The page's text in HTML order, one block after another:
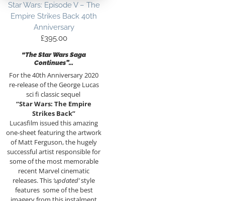
Star Wars: Episode V – The
Empire Strikes Back 40th
Anniversary
£395.00
“The Star Wars Saga
Continues”…
For the 40th Anniversary 2020
re-release of the George Lucas
sci fi classic sequel
“Star Wars: The Empire
Strikes Back”
Lucasfilm issued this amazing
one-sheet featuring the artwork
of Matt Ferguson, the hugely
successful artist responsible for
some of the most memorable
recent Marvel cinematic
releases. This ‘updated’style
features some of the best